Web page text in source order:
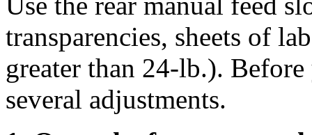
transparencies, sheets of
greater than 24-lb.).
several adjustments.